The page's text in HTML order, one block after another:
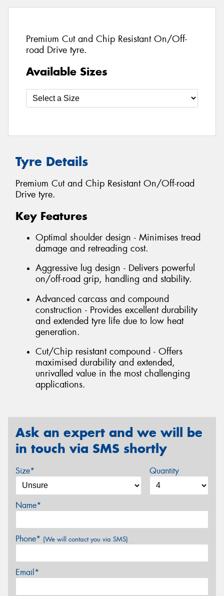
Premium Cut and Chip Resistant On/Off-
road Drive tyre.
Available Sizes
Tyre Details
Premium Cut and Chip Resistant On/Off-road
Drive tyre.
Key Features
Optimal shoulder design - Minimises tread
damage and retreading cost.
Aggressive lug design - Delivers powerful
on/off-road grip, handling and stability.
Advanced carcass and compound
construction - Provides excellent durability
and extended tyre life due to low heat
generation.
Cut/Chip resistant compound - Offers
maximised durability and extended,
unrivalled value in the most challenging
applications.
Ask an expert and we will be
in touch via SMS shortly
Size* Quantity
Name*
Phone* (We will contact you via SMS)
Email*